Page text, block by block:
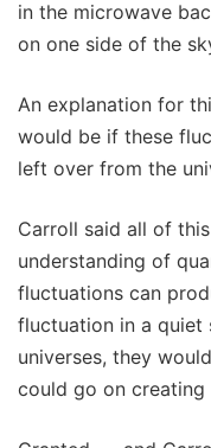
in the microwave
on one side of the
An explanation for
would be if these
left over from the
Carroll said all of
understanding of
fluctuations can
fluctuation in a quiet
universes, they
could go on creating